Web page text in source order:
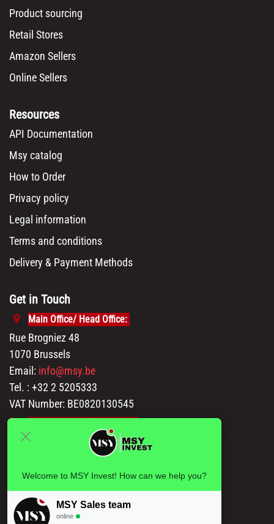
Product sourcing
Retail Stores
Amazon Sellers
Online Sellers
Resources
API Documentation
Msy catalog
How to Order
Privacy policy
Legal information
Terms and conditions
Delivery & Payment Methods
Get in Touch
Main Office/ Head Office:
Rue Brogniez 48
1070 Brussels
Email: info@msy.be
Tel. : +32 2 5205333
VAT Number: BE0820130545
Polder 3, 2840 Terhagen(Rumst)
Welcome to MSY Invest! How can we help you?
MSY Sales team
online